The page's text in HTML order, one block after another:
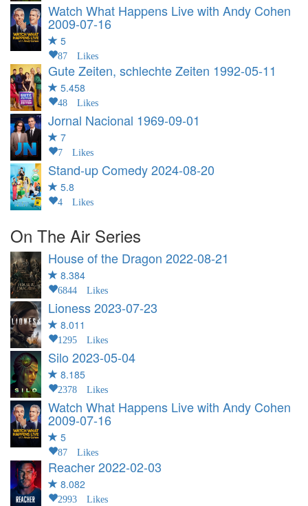
Watch What Happens Live with Andy Cohen
2009-07-16
5
87 Likes
Gute Zeiten, schlechte Zeiten 1992-05-11
5.458
48 Likes
Jornal Nacional 1969-09-01
7
7 Likes
Stand-up Comedy2024-08-20
5.8
4 Likes
On The Air Series
House of the Dragon 2022-08-21
8.384
6844 Likes
Lioness2023-07-23
8.011
1295 Likes
Silo 2023-05-04
8.185
2378 Likes
Watch What Happens Live with Andy Cohen
2009-07-16
5
87 Likes
Reacher2022-02-03
8.082
2993 Likes